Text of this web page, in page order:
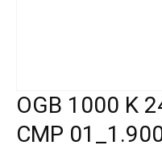
OGB 1000 K
CMP